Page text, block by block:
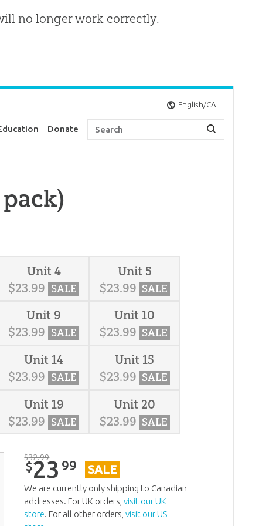
no longer work correctly.
English/CA
Donate
Unit 4
$23.99 SALE
Unit 5
$23.99 SALE
Unit 9
$23.99 SALE
Unit 10
$23.99 SALE
Unit 14
$23.99 SALE
Unit 15
$23.99 SALE
Unit 19
$23.99 SALE
Unit 20
$23.99 SALE
$32.99
$23 99 SALE
We are currently only shipping to Canadian
addresses. For UK orders,visit our UK
store. For all other orders,visit our US